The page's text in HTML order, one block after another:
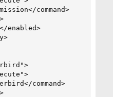
command>
enabled>
command>